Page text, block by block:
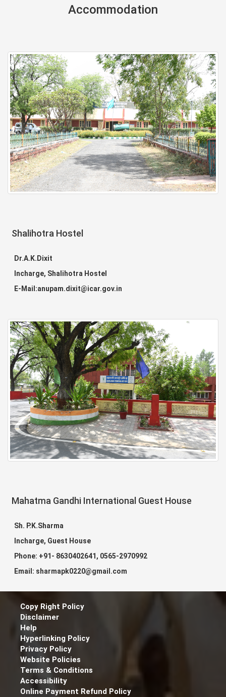
Accommodation
Shalihotra Hostel
Dr.A.K.Dixit
Incharge, Shalihotra Hostel
E-Mail:anupam.dixit@icar.gov.in
Mahatma Gandhi International Guest House
Sh. P.K.Sharma
Incharge, Guest House
Phone: +91- 8630402641, 0565-2970992
Email: sharmapk0220@gmail.com
Copy Right Policy
Disclaimer
Help
Hyperlinking Policy
Privacy Policy
Website Policies
Terms & Conditions
Accessibility
Online Payment Refund Policy